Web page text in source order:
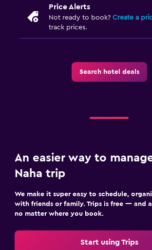
Price Alerts
Not ready to book? Create a
track prices.
Search hotel deals
An easier way to
Naha trip
We make it super easy to schedule,
with friends or family. Trips is free — and
no matter where you book.
Start using Trips